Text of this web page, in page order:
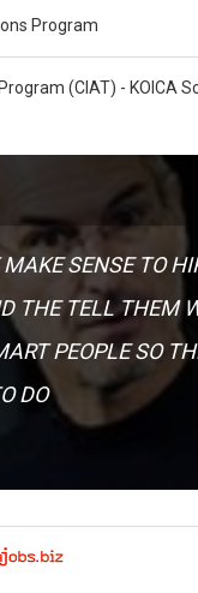
Program
(CIAT) - KOICA
SENSE TO
THE TELL THEM
PEOPLE SO
DO